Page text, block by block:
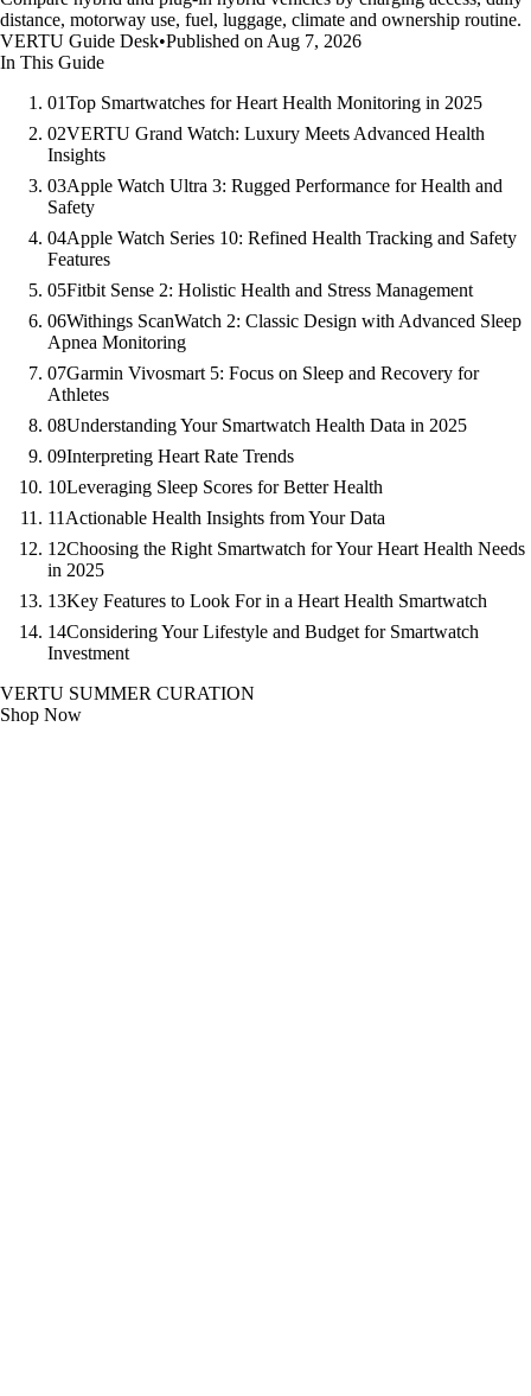
distance, motorway use, fuel, luggage, climate and ownership routine.
VERTU Guide Desk•Published on Aug 7, 2026
In This Guide
01Top Smartwatches for Heart Health Monitoring in 2025
02VERTU Grand Watch: Luxury Meets Advanced Health
Insights
03Apple Watch Ultra 3: Rugged Performance for Health and
Safety
04Apple Watch Series 10: Refined Health Tracking and Safety
Features
05Fitbit Sense 2: Holistic Health and Stress Management
06Withings ScanWatch 2: Classic Design with Advanced Sleep
Apnea Monitoring
07Garmin Vivosmart 5: Focus on Sleep and Recovery for
Athletes
08Understanding Your Smartwatch Health Data in 2025
09Interpreting Heart Rate Trends
10Leveraging Sleep Scores for Better Health
11 Actionable Health Insights from Your Data
12Choosing the Right Smartwatch for Your Heart Health Needs
in 2025
13Key Features to Look For in a Heart Health Smartwatch
14Considering Your Lifestyle and Budget for Smartwatch
Investment
VERTU SUMMER CURATION
Shop Now